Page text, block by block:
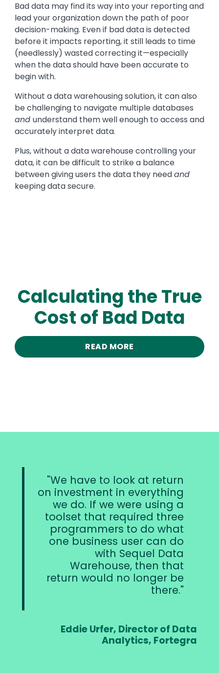
Bad data may find its way into your reporting and
lead your organization down the path of poor
decision-making. Even if bad data is detected
before it impacts reporting, it still leads to time
(needlessly) wasted correcting it—especially
when the data should have been accurate to
begin with.
Without a data warehousing solution, it can also
be challenging to navigate multiple databases
and understand them well enough to access and
accurately interpret data.
Plus, without a data warehouse controlling your
data, it can be difficult to strike a balance
between giving users the data they needand
keeping data secure.
Calculating the True
Cost of Bad Data
READ MORE
We have to look at return
on investment in everything
we do. If we were using a
toolset that required three
programmers to do what
one business user can do
with Sequel Data
Warehouse, then that
return would no longer be
there.
Eddie Urfer, Director of Data
Analytics, Fortegra